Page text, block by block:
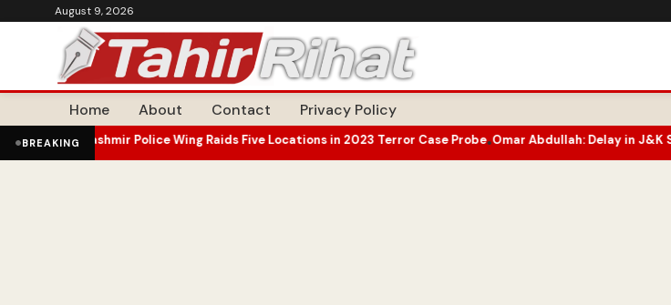
August 9, 2026
Home About Contact Privacy Policy
BREAKING
Police Wing Raids Five Locations in 2023 Terror Case Probe•Omar Abdullah: Delay in J&K Statehood